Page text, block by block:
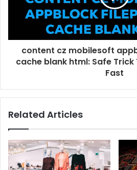
content cz mobilesoft
cache blank html: Safe
Fast
Related Articles